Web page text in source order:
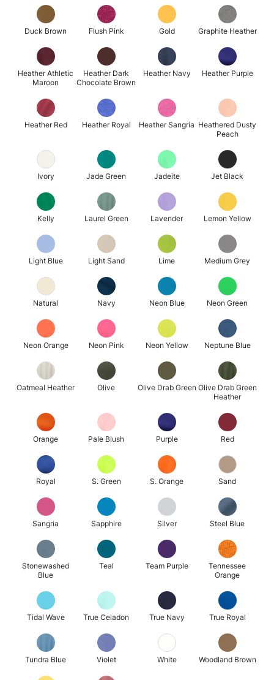
Duck Brown Flush Pink Gold Graphite Heather
Heather Athletic
Maroon
Heather Dark
Chocolate Brown
Heather Navy Heather Purple
Heather Red Heather Royal Heather Sangria Heathered Dusty
Peach
Ivory Jade Green Jadeite Jet Black
Kelly Laurel Green Lavender Lemon Yellow
Light Blue Light Sand Lime Medium Grey
Natural Navy Neon Blue Neon Green
Neon Orange Neon Pink Neon Yellow Neptune Blue
Oatmeal Heather Olive Olive Drab Green Olive Drab Green
Heather
Orange Pale Blush Purple Red
Royal S. Green S. Orange Sand
Sangria Sapphire Silver Steel Blue
Stonewashed
Blue
Teal Team Purple
Tennessee
Orange
Tidal Wave True Celadon True Navy True Royal
Tundra Blue Violet White Woodland Brown